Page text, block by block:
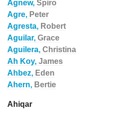
Agnew, Spiro
Agre, Peter
Agresta, Robert
Aguilar, Grace
Aguilera, Christina
Ah Koy, James
Ahbez, Eden
Ahern, Bertie
Ahiqar